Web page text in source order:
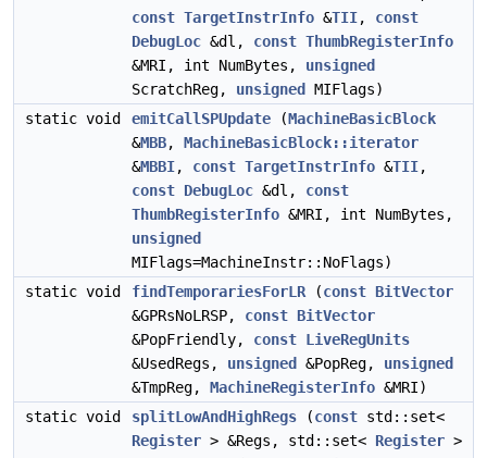
const TargetInstrInfo &TII, const
DebugLoc &dl, const ThumbRegisterInfo
&MRI, int NumBytes, unsigned
ScratchReg, unsigned
MIFlags)
static void
emitCallSPUpdate (MachineBasicBlock
&MBB, MachineBasicBlock::iterator
&MBBI, const TargetInstrInfo &TII,
const DebugLoc &dl, const
ThumbRegisterInfo &MRI, int NumBytes,
unsigned
MIFlags=MachineInstr::NoFlags)
static void
findTemporariesForLR (const BitVector
&GPRsNoLRSP, const BitVector
&PopFriendly, const LiveRegUnits
&UsedRegs, unsigned &PopReg, unsigned
&TmpReg, MachineRegisterInfo &MRI)
static void
splitLowAndHighRegs (const std::set<
Register > &Regs, std::set< Register >